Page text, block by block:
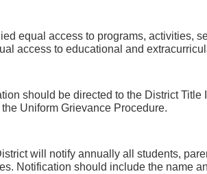
equal access to programs, activities,
access to educational and
should be directed to the District
Uniform Grievance Procedure.
will notify annually all students,
Notification should include the name